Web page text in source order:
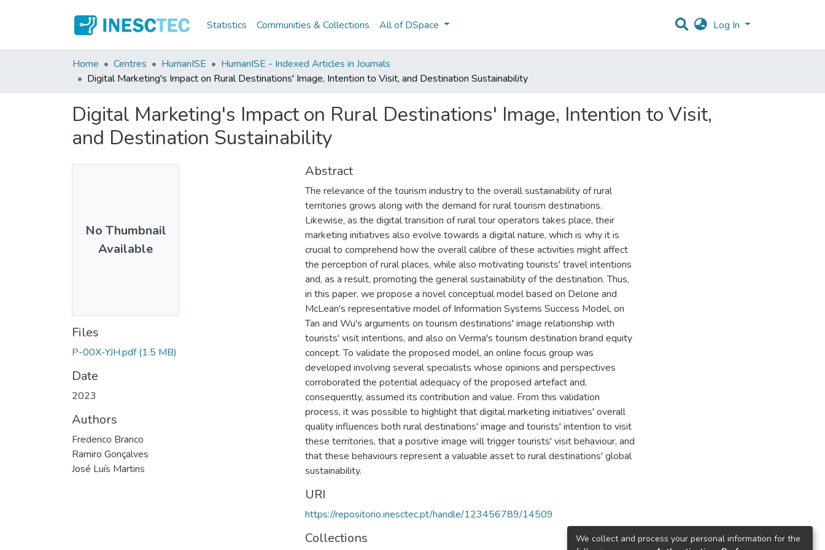
Statistics Communities & Collections All of DSpace Log In
Home Centres HumanISE
HumanISE - Indexed Articles in Journals
Digital Marketing's Impact on Rural Destinations' Image, Intention to Visit, and Destination Sustainability
Digital Marketing's Impact on Rural Destinations' Image, Intention to Visit,
and Destination Sustainability
No Thumbnail
Available
Files
P-00X-YJH.pdf (1.5 MB)
Date
2023
Authors
Frederico Branco
Ramiro Gonçalves
José Luís Martins
Abstract
The relevance of the tourism industry to the overall sustainability of rural
territories grows along with the demand for rural tourism destinations.
Likewise, as the digital transition of rural tour operators takes place, their
marketing initiatives also evolve towards a digital nature, which is why it is
crucial to comprehend how the overall calibre of these activities might affect
the perception of rural places, while also motivating tourists' travel intentions
and, as a result, promoting the general sustainability of the destination. Thus,
in this paper, we propose a novel conceptual model based on Delone and
McLean's representative model of Information Systems Success Model, on
Tan and Wu's arguments on tourism destinations' image relationship with
tourists' visit intentions, and also on Verma's tourism destination brand equity
concept. To validate the proposed model, an online focus group was
developed involving several specialists whose opinions and perspectives
corroborated the potential adequacy of the proposed artefact and,
consequently, assumed its contribution and value. From this validation
process, it was possible to highlight that digital marketing initiatives' overall
quality influences both rural destinations' image and tourists' intention to visit
these territories, that a positive image will trigger tourists' visit behaviour, and
that these behaviours represent a valuable asset to rural destinations' global
sustainability.
URI
https://repositorio.inesctec.pt/handle/123456789/14509
Collections
We collect and process your personal information for the